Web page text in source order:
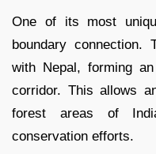
One of its most
boundary
with Nepal, forming
corridor. This allows
forest areas of
conservation efforts.